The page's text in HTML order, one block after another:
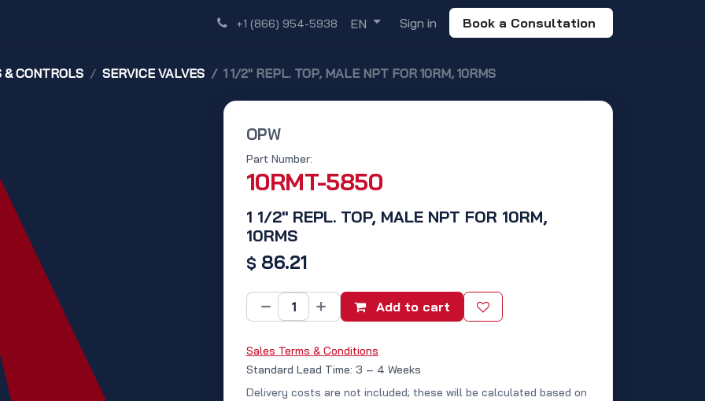
+1 (866) 954-5938 EN Sign in Book a Consultation
& CONTROLS SERVICE VALVES 1 1/2" REPL. TOP, MALE NPT FOR 10RM, 10RMS
OPW
1 1/2" REPL. TOP, MALE NPT FOR 10RM,
10RMS
Part Number:
10RMT-5850
$ 86.21
Add to cart
Sales Terms & Conditions
Standard Lead Time: 3 – 4 Weeks
Delivery costs are not included; these will be calculated based on